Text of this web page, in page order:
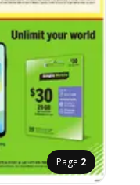
Page 2